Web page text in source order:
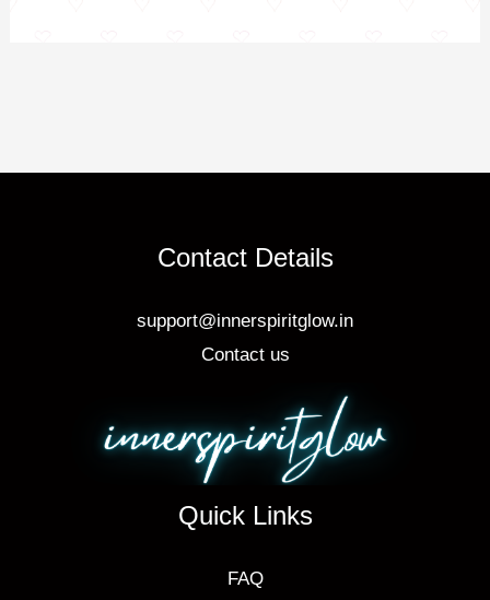
Contact Details
support@innerspiritglow.in
Contact us
Quick Links
FAQ